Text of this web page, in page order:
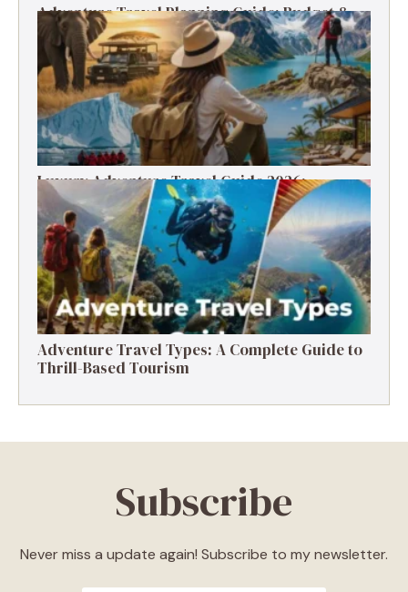
Adventure Travel Planning Guide: Budget &
Tips (2026)
Luxury Adventure Travel Guide 2026:
Destinations, Experiences & Tips
Adventure Travel Types: A Complete Guide to
Thrill-Based Tourism
Subscribe
Never miss a update again! Subscribe to my newsletter.